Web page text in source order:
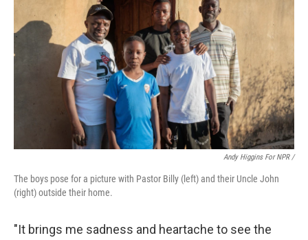
Andy Higgins For NPR /
The boys pose for a picture with Pastor Billy (left) and their Uncle John
(right) outside their home.
"It brings me sadness and heartache to see the